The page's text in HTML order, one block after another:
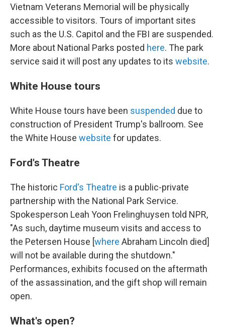
Vietnam Veterans Memorial will be physically
accessible to visitors. Tours of important sites
such as the U.S. Capitol and the FBI are suspended.
More about National Parks posted here. The park
service said it will post any updates to its website.
White House tours
White House tours have been suspended due to
construction of President Trump's ballroom. See
the White House website for updates.
Ford's Theatre
The historic Ford's Theatre is a public-private
partnership with the National Park Service.
Spokesperson Leah Yoon Frelinghuysen told NPR,
"As such, daytime museum visits and access to
the Petersen House [where Abraham Lincoln died]
will not be available during the shutdown."
Performances, exhibits focused on the aftermath
of the assassination, and the gift shop will remain
open.
What's open?